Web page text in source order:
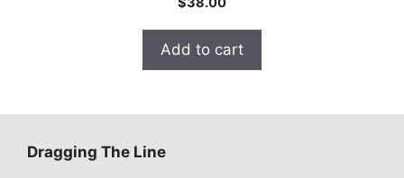
Add to cart
Dragging The Line